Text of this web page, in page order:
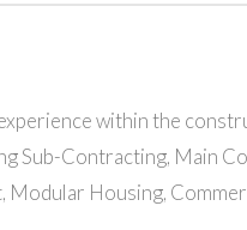
within the
Sub-Contracting, Main
Modular Housing,